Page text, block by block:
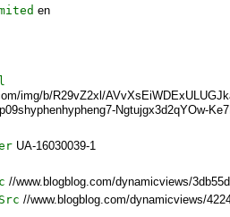
en
img/b/R29vZ2xl/
Ngtujgx3d2qYOw-
UA-16030039-1
//www.blogblog.com/dynamicviews/
//www.blogblog.com/dynamicviews/